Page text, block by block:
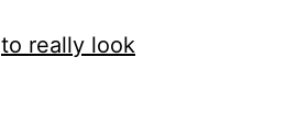
to really look